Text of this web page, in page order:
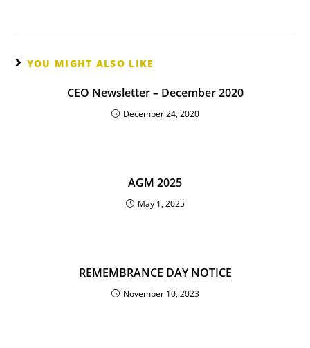
YOU MIGHT ALSO LIKE
CEO Newsletter – December 2020
December 24, 2020
AGM 2025
May 1, 2025
REMEMBRANCE DAY NOTICE
November 10, 2023